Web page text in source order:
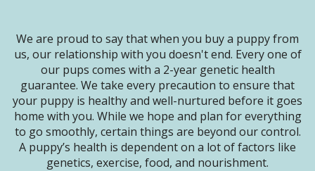
We are proud to say that when you buy a puppy from
us, our relationship with you doesn't end. Every one of
our pups comes with a 2-year genetic health
guarantee. We take every precaution to ensure that
your puppy is healthy and well-nurtured before it goes
home with you. While we hope and plan for everything
to go smoothly, certain things are beyond our control.
A puppy’s health is dependent on a lot of factors like
genetics, exercise, food, and nourishment.